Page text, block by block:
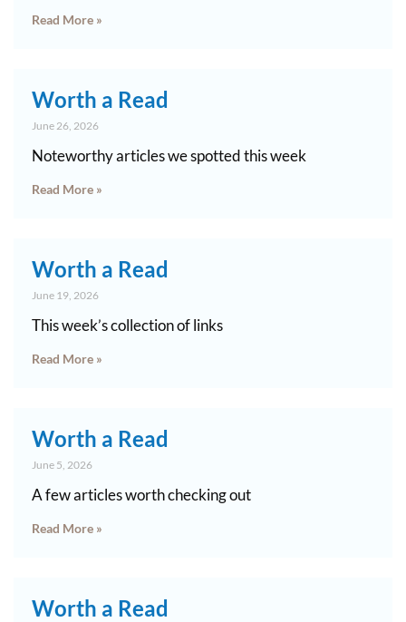
Read More »
Worth a Read
June 26, 2026
Noteworthy articles we spotted this week
Read More »
Worth a Read
June 19, 2026
This week’s collection of links
Read More »
Worth a Read
June 5, 2026
A few articles worth checking out
Read More »
Worth a Read